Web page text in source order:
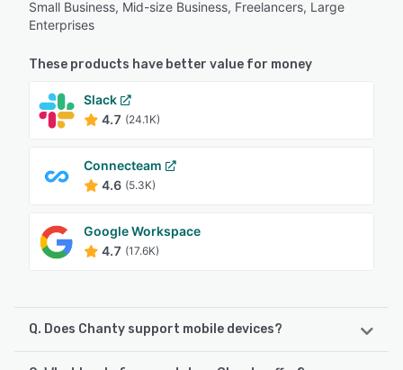
Small Business, Mid-size Business, Freelancers, Large
Enterprises
These products have better value for money
Slack
4.7 (24.1K)
Connecteam
4.6 (5.3K)
Google Workspace
4.7 (17.6K)
Q. Does Chanty support mobile devices?